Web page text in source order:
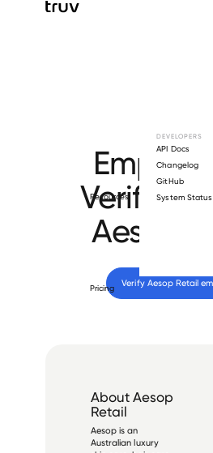
Resources
DEVELOPERS
API Docs
Changelog
GitHub
System Status
Pricing
Aesop
Verify Aesop Retail
About Aesop
Retail
Aesop is an
Australian luxury